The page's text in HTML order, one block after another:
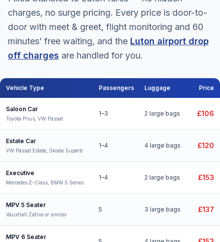
charges, no surge pricing. Every price is door-to-
door with meet & greet, flight monitoring and 60
minutes’ free waiting, and the Luton airport drop
off charges are handled for you.
Vehicle Type Passengers Luggage Price
Saloon Car
Toyota Prius, VW Passat
1–3 2 large bags £106
Estate Car
VW Passat Estate, Skoda Superb
1–4 4 large bags £120
Executive
Mercedes E-Class, BMW 5 Series
1–4 2 large bags £153
MPV 5 Seater
Vauxhall Zafira or similar
5 3 large bags £137
MPV 6 Seater